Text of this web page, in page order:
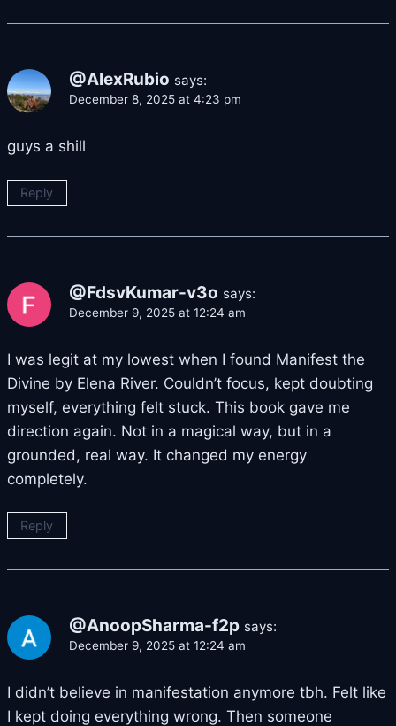
@AlexRubio says:
December 8, 2025 at 4:23 pm
guys a shill
Reply
@FdsvKumar-v3o says:
December 9, 2025 at 12:24 am
I was legit at my lowest when I found Manifest the
Divine by Elena River. Couldn’t focus, kept doubting
myself, everything felt stuck. This book gave me
direction again. Not in a magical way, but in a
grounded, real way. It changed my energy
completely.
Reply
@AnoopSharma-f2p says:
December 9, 2025 at 12:24 am
I didn’t believe in manifestation anymore tbh. Felt like
I kept doing everything wrong. Then someone